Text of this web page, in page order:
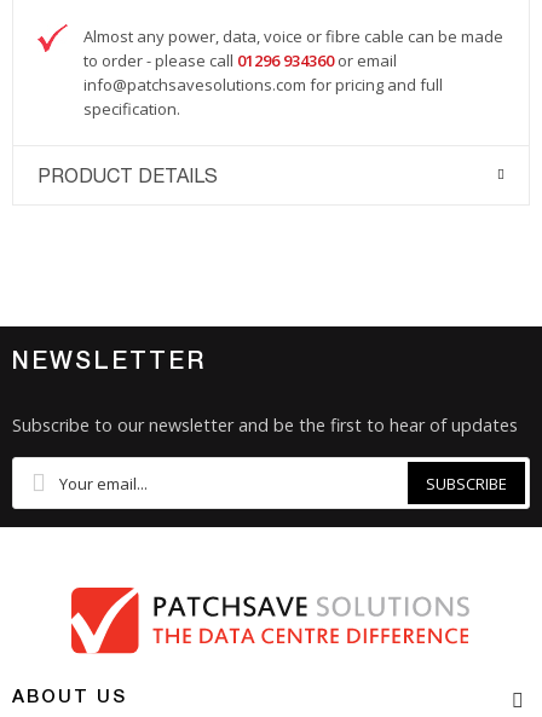
Almost any power, data, voice or fibre cable can be made
to order - please call 01296 934360 or email
info@patchsavesolutions.com for pricing and full
specification.
PRODUCT DETAILS
NEWSLETTER
Subscribe to our newsletter and be the first to hear of updates
SUBSCRIBE
ABOUT US